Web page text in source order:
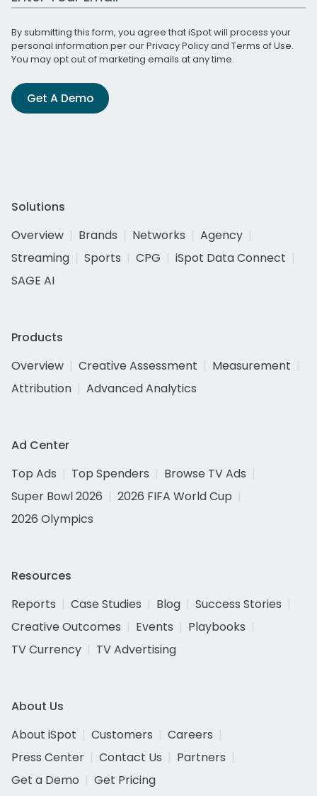
By submitting this form, you agree that iSpot will process your
personal information per ourPrivacy Policyand Terms of Use.
You may opt out of marketing emails at any time.
Get A Demo
Solutions
Overview
Brands Networks
Agency
Streaming
Sports CPG
iSpot Data Connect
SAGE AI
Products
Overview
Creative Assessment
Measurement
Attribution
Advanced Analytics
Ad Center
Top Ads
Top Spenders
Browse TV Ads
Super Bowl 2026
2026 FIFA World Cup
2026 Olympics
Resources
Reports
Case Studies Blog
Success Stories
Creative Outcomes
Events
Playbooks
TV Currency
TV Advertising
About Us
About iSpot
Customers
Careers
Press Center
Contact Us
Partners
Get a Demo
Get Pricing